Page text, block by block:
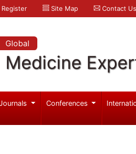
Register Site Map Contact Us
Global
Medicine
Conferences